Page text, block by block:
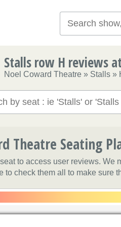
Stalls row H reviews
Noel Coward Theatre» Stalls»
Theatre Seating
to access user reviews. We
to check them all to make sure